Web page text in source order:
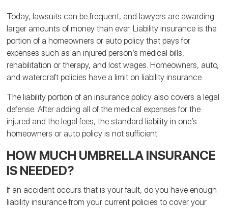
Today, lawsuits can be frequent, and lawyers are awarding
larger amounts of money than ever. Liability insurance is the
portion of a homeowners or auto policy that pays for
expenses such as an injured person’s medical bills,
rehabilitation or therapy, and lost wages. Homeowners, auto,
and watercraft policies have a limit on liability insurance.
The liability portion of an insurance policy also covers a legal
defense. After adding all of the medical expenses for the
injured and the legal fees, the standard liability in one’s
homeowners or auto policy is not sufficient.
HOW MUCH UMBRELLA INSURANCE
IS NEEDED?
If an accident occurs that is your fault, do you have enough
liability insurance from your current policies to cover your